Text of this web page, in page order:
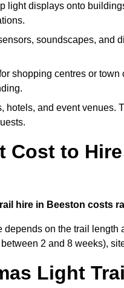
light displays onto
soundscapes,
shopping centres or
hotels, and event
Cost to
hire in Beeston costs
on the trail
2 and 8 weeks),
Light